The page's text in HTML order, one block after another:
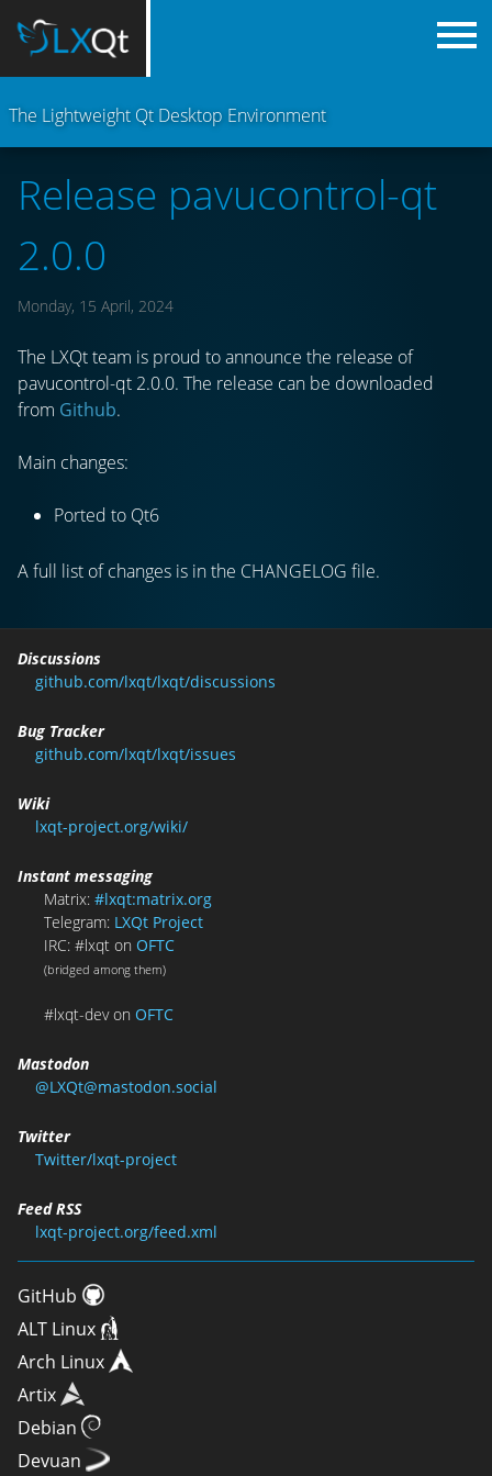
The Lightweight Qt Desktop Environment
Release pavucontrol-qt
2.0.0
Monday, 15 April, 2024
The LXQt team is proud to announce the release of
pavucontrol-qt 2.0.0. The release can be downloaded
from Github.
Main changes:
Ported to Qt6
A full list of changes is in the CHANGELOG file.
Discussions
github.com/lxqt/lxqt/discussions
Bug Tracker
github.com/lxqt/lxqt/issues
Wiki
lxqt-project.org/wiki/
Instant messaging
Matrix: #lxqt:matrix.org
Telegram: LXQt Project
IRC: #lxqt on OFTC
(bridged among them)
#lxqt-dev on OFTC
Mastodon
@LXQt@mastodon.social
Twitter
Twitter/lxqt-project
Feed RSS
lxqt-project.org/feed.xml
GitHub
ALT Linux
Arch Linux
Artix
Debian
Devuan